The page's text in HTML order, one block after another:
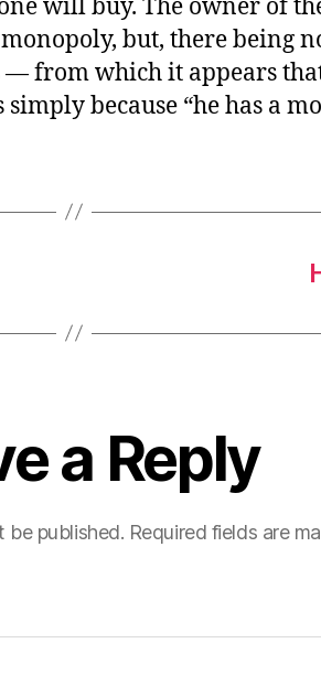
will buy. The owner of
but, there being
from which it appears
because “he has a
a Reply
be published. Required fields are